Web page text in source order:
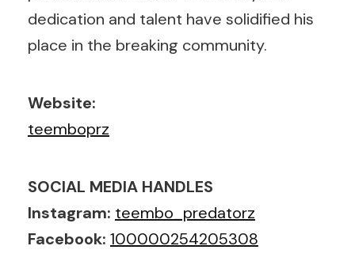
dedication and talent have solidified his
place in the breaking community.
Website:
teemboprz
SOCIAL MEDIA HANDLES
Instagram: teembo_predatorz
Facebook: 100000254205308